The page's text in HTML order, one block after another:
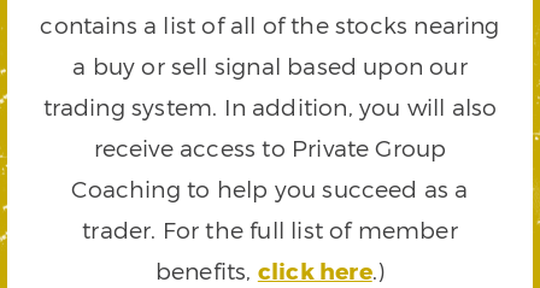
contains a list of all of the stocks nearing
a buy or sell signal based upon our
trading system. In addition, you will also
receive access to Private Group
Coaching to help you succeed as a
trader. For the full list of member
benefits, click here.)